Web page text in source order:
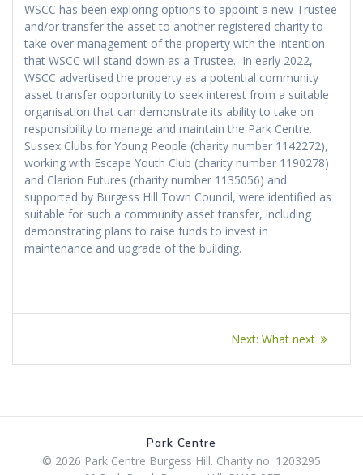
WSCC has been exploring options to appoint a new Trustee
and/or transfer the asset to another registered charity to
take over management of the property with the intention
that WSCC will stand down as a Trustee. In early 2022,
WSCC advertised the property as a potential community
asset transfer opportunity to seek interest from a suitable
organisation that can demonstrate its ability to take on
responsibility to manage and maintain the Park Centre.
Sussex Clubs for Young People (charity number 1142272),
working with Escape Youth Club (charity number 1190278)
and Clarion Futures (charity number 1135056) and
supported by Burgess Hill Town Council, were identified as
suitable for such a community asset transfer, including
demonstrating plans to raise funds to invest in
maintenance and upgrade of the building.
navigation
Next: Next
What next
Park Centre
© 2026 Park Centre Burgess Hill. Charity no. 1203295